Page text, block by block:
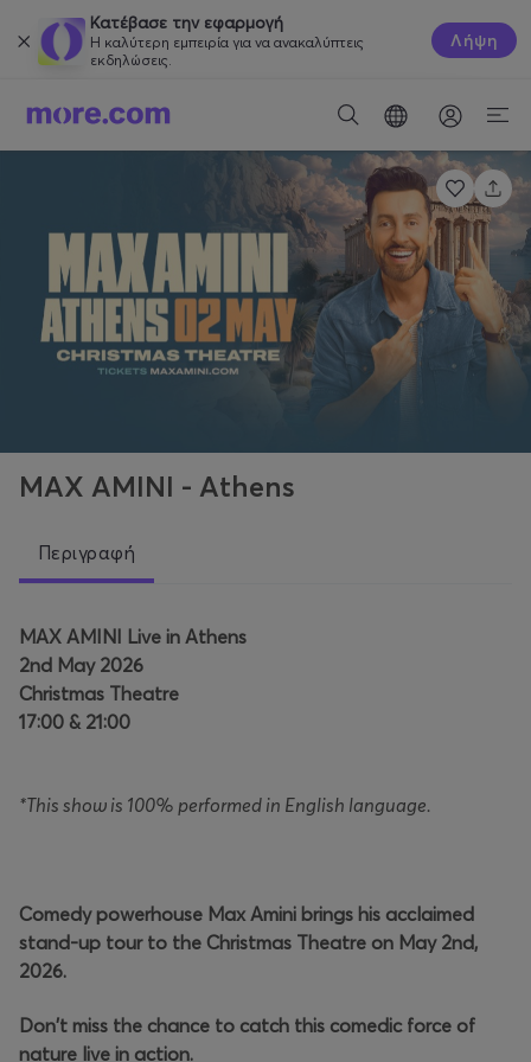
Κατέβασε την εφαρμογή
Η καλύτερη εμπειρία για να ανακαλύπτεις
εκδηλώσεις.
Λήψη
MAX AMINI - Athens
Περιγραφή
MAX AMINI Live in Athens
2nd May 2026
Christmas Theatre
17:00 & 21:00
*This show is 100% performed in English language.
Comedy powerhouse Max Amini brings his acclaimed
stand-up tour to the Christmas Theatre on May 2nd,
2026.
Don't miss the chance to catch this comedic force of
nature live in action.